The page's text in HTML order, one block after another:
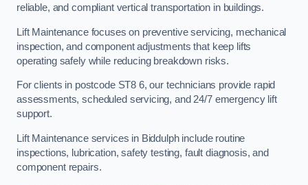
reliable, and compliant vertical transportation in buildings.
Lift Maintenance focuses on preventive servicing, mechanical
inspection, and component adjustments that keep lifts
operating safely while reducing breakdown risks.
For clients in postcode ST8 6, our technicians provide rapid
assessments, scheduled servicing, and 24/7 emergency lift
support.
Lift Maintenance services in Biddulph include routine
inspections, lubrication, safety testing, fault diagnosis, and
component repairs.